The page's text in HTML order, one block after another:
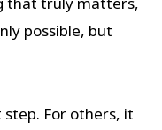
possible, but
For others, it